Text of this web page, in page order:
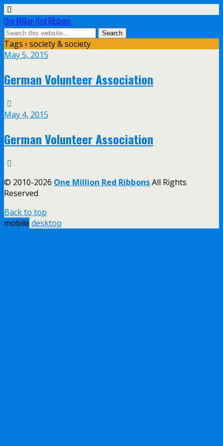
One Million Red Ribbons
Tags › society & society
May 5, 2015
German Volunteer Association
May 4, 2015
German Volunteer Association
© 2010-2026 One Million Red RibbonsAll Rights
Reserved
Back to top
mobile desktop